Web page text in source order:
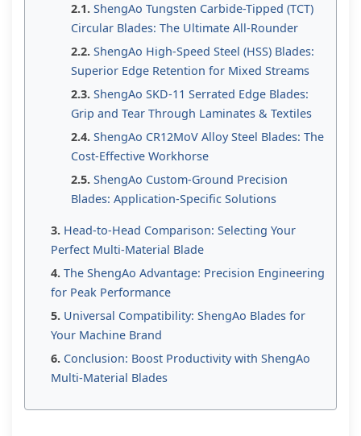
ShengAo Tungsten Carbide-Tipped (TCT)
Circular Blades: The Ultimate All-Rounder
ShengAo High-Speed Steel (HSS) Blades:
Superior Edge Retention for Mixed Streams
ShengAo SKD-11 Serrated Edge Blades:
Grip and Tear Through Laminates & Textiles
ShengAo CR12MoV Alloy Steel Blades: The
Cost-Effective Workhorse
ShengAo Custom-Ground Precision
Blades: Application-Specific Solutions
Head-to-Head Comparison: Selecting Your
Perfect Multi-Material Blade
The ShengAo Advantage: Precision Engineering
for Peak Performance
Universal Compatibility: ShengAo Blades for
Your Machine Brand
Conclusion: Boost Productivity with ShengAo
Multi-Material Blades